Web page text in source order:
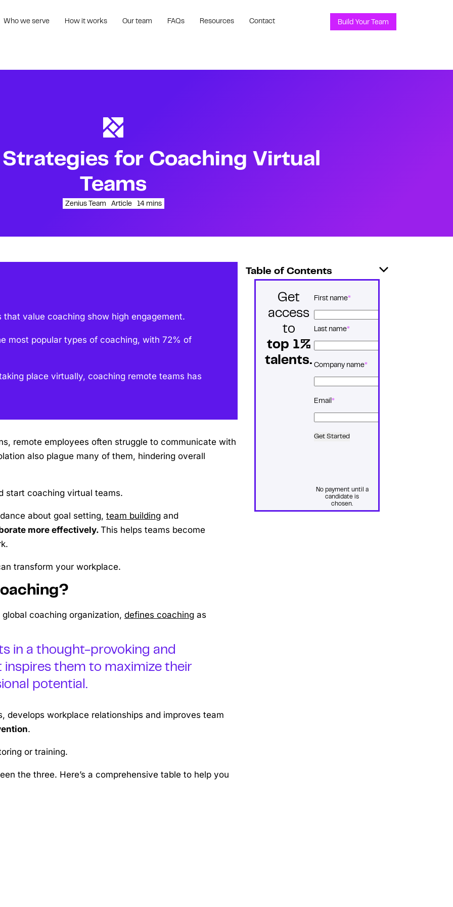
Who we serve How it works Our team FAQs Resources Contact Build Your Team
for Coaching Virtual
Teams
Zenius Team Article 14 mins
value coaching show high engagement.
most popular types of coaching, with 72% of
place virtually, coaching remote teams has
remote employees often struggle to communicate with
also plague many of them, hindering overall
start coaching virtual teams.
about goal setting, team building and
more effectively. This helps teams become
transform your workplace.
coaching organization, defines coaching as
in a thought-provoking and
inspires them to maximize their
potential.
develops workplace relationships and improves team
.
or training.
the three. Here’s a comprehensive table to help you
Table of Contents
Get
access
to
top 1%
talents.
Name*
First name
Last name
Company name*
Email *
No payment until a
candidate is
chosen.
Get Started